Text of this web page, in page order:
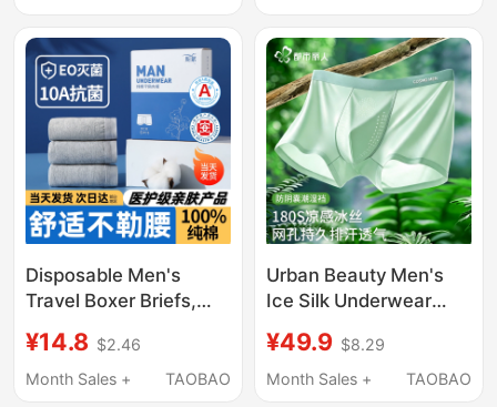
Briefs
Disposable Men's
Travel Boxer Briefs,
Four-Corner Travel
Triangle Shorts, Men's
¥14.8 $2.46
Month Sales +
TAOBAO
Urban Beauty Men's
Ice Silk Underwear
Shorts 2026 New
Model Moisture-Proof
¥49.9 $8.29
Month Sales +
TAOBAO